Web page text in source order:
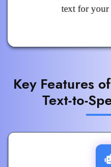
text for your
Key Features
Text-to-